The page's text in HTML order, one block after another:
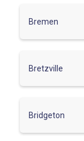
Bremen
Bretzville
Bridgeton